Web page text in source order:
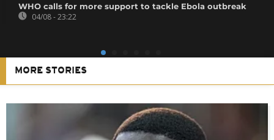
WHO calls for more support to tackle Ebola outbreak
04/08 - 23:22
MORE STORIES